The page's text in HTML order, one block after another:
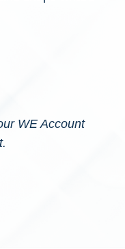
WE Account